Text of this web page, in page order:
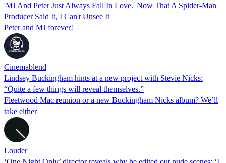
'MJ And Peter Just Always Fall In Love.' Now That A Spider-Man
Producer Said It, I Can't Unsee It
Peter and MJ forever!
Cinemablend
Lindsey Buckingham hints at a new project with Stevie Nicks:
“Quite a few things will reveal themselves.”
Fleetwood Mac reunion or a new Buckingham Nicks album? We’ll
take either
Louder